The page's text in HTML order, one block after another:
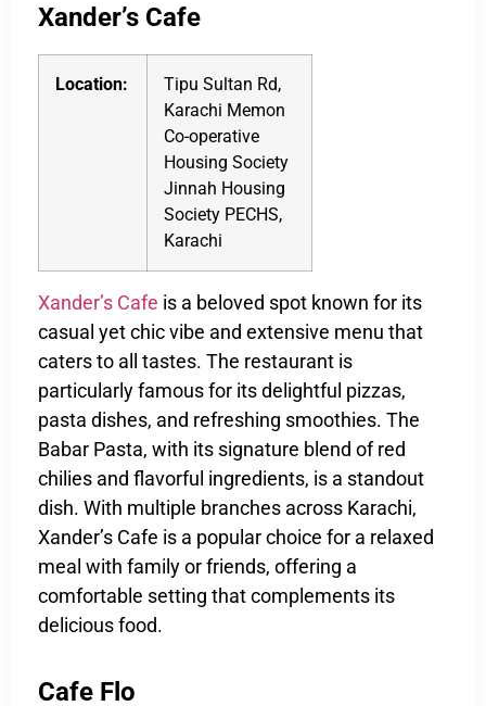
Xander’s Cafe
Location:
Tipu Sultan Rd,
Karachi Memon
Co-operative
Housing Society
Jinnah Housing
Society PECHS,
Karachi
Xander’s Cafe is a beloved spot known for its
casual yet chic vibe and extensive menu that
caters to all tastes. The restaurant is
particularly famous for its delightful pizzas,
pasta dishes, and refreshing smoothies. The
Babar Pasta, with its signature blend of red
chilies and flavorful ingredients, is a standout
dish. With multiple branches across Karachi,
Xander’s Cafe is a popular choice for a relaxed
meal with family or friends, offering a
comfortable setting that complements its
delicious food.
Cafe Flo